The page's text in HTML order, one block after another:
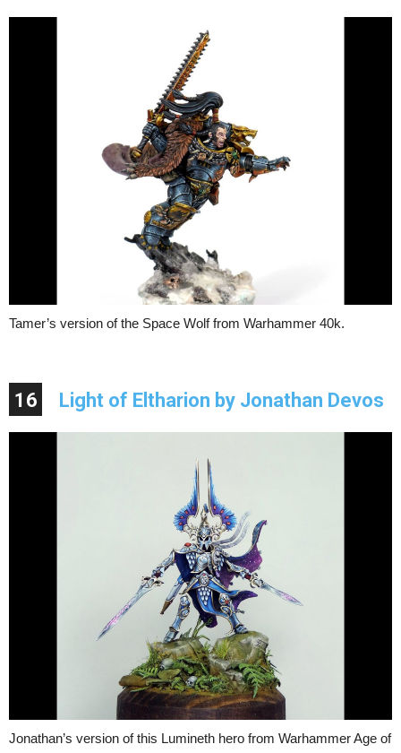
Tamer’s version of the Space Wolf from Warhammer 40k.
16 Light of Eltharion by Jonathan Devos
Jonathan’s version of this Lumineth hero from Warhammer Age of